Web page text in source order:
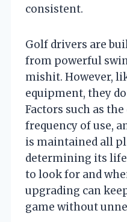
consistent.
Golf drivers are
from powerful
mishit. However,
equipment, they
Factors such as
frequency of use,
is maintained all
determining its
to look for and
upgrading can
game without